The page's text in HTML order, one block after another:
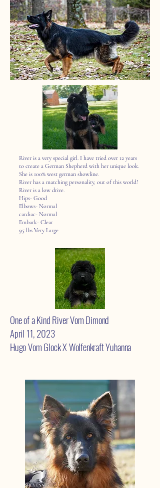
River is a very special girl. I have tried over 12 years
to create a German Shepherd with her unique look.
She is 100% west german showline.
River has a matching personality, out of this world!
River is a low drive.
Hips- Good
Elbows- Normal
cardiac- Normal
Embark- Clear
95 lbs Very Large
One of a Kind River Vom Dimond
April 11, 2023
Hugo Vom Glock X Wolfenkraft Yuhanna